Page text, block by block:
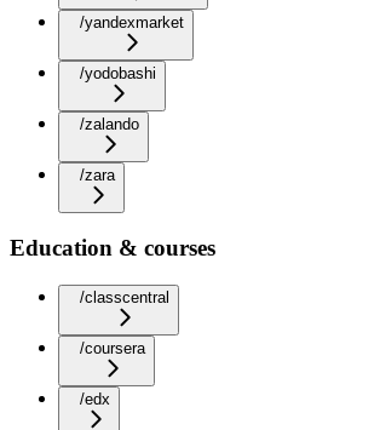
/yandexmarket
/yodobashi
/zalando
/zara
Education & courses
/classcentral
/coursera
/edx